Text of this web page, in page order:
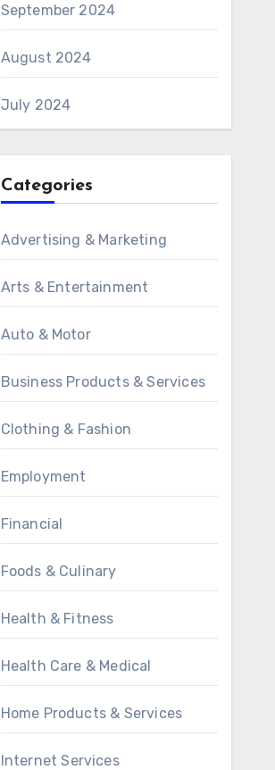
September 2024
August 2024
July 2024
Categories
Advertising & Marketing
Arts & Entertainment
Auto & Motor
Business Products & Services
Clothing & Fashion
Employment
Financial
Foods & Culinary
Health & Fitness
Health Care & Medical
Home Products & Services
Internet Services